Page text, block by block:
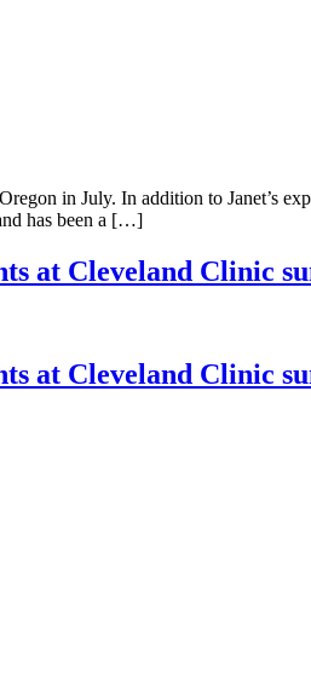
in July. In addition to Janet’s
has been a […]
at Cleveland Clinic
at Cleveland Clinic